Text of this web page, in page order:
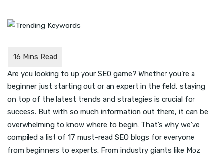
Are you looking to up your SEO game? Whether you’re a
beginner just starting out or an expert in the field, staying
on top of the latest trends and strategies is crucial for
success. But with so much information out there, it can be
overwhelming to know where to begin. That’s why we’ve
compiled a list of 17 must-read SEO blogs for everyone
from beginners to experts. From industry giants like Moz